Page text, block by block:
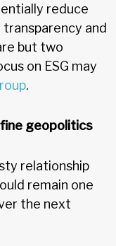
reduce
and
but two
on ESG may
.
geopolitics
relationship
remain one
the next